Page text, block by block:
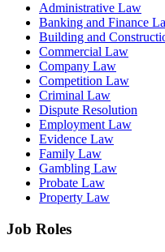
Administrative Law
Banking and Finance
Building and
Commercial Law
Company Law
Competition Law
Criminal Law
Dispute Resolution
Employment Law
Evidence Law
Family Law
Gambling Law
Probate Law
Property Law
Job Roles